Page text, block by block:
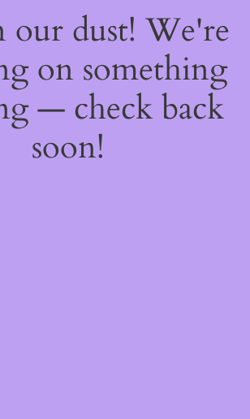
our dust! We're
on something
— check back
soon!